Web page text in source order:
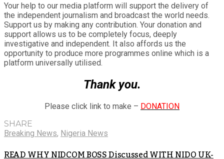
Your help to our media platform will support the delivery of
the independent journalism and broadcast the world needs.
Support us by making any contribution. Your donation and
support allows us to be completely focus, deeply
investigative and independent. It also affords us the
opportunity to produce more programmes online which is a
platform universally utilised.
Thank you.
Please click link to make – DONATION
SHARE
Breaking News, Nigeria News
READ WHY NIDCOM BOSS Discussed WITH NIDO UK-